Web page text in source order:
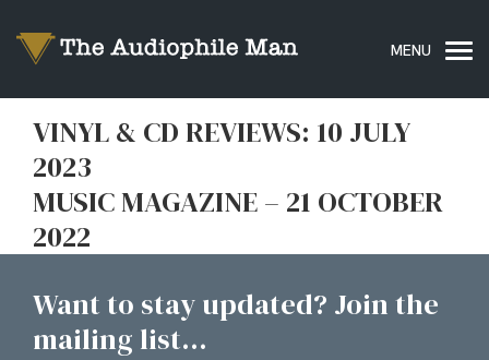
VINYL & CD REVIEWS: 10 JULY
2023
MUSIC MAGAZINE – 21 OCTOBER
2022
Want to stay updated? Join the
mailing list...